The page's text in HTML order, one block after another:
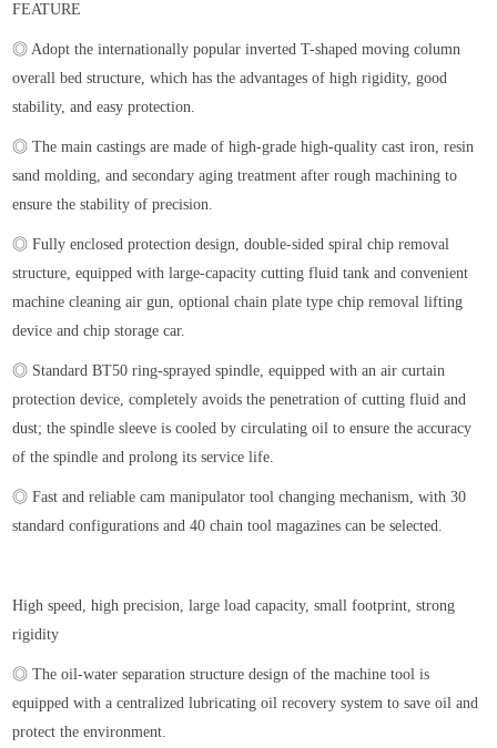
FEATURE
◎ Adopt the internationally popular inverted T-shaped moving column
overall bed structure, which has the advantages of high rigidity, good
stability, and easy protection.
◎ The main castings are made of high-grade high-quality cast iron, resin
sand molding, and secondary aging treatment after rough machining to
ensure the stability of precision.
◎ Fully enclosed protection design, double-sided spiral chip removal
structure, equipped with large-capacity cutting fluid tank and convenient
machine cleaning air gun, optional chain plate type chip removal lifting
device and chip storage car.
◎ Standard BT50 ring-sprayed spindle, equipped with an air curtain
protection device, completely avoids the penetration of cutting fluid and
dust; the spindle sleeve is cooled by circulating oil to ensure the accuracy
of the spindle and prolong its service life.
◎ Fast and reliable cam manipulator tool changing mechanism, with 30
standard configurations and 40 chain tool magazines can be selected.
High speed, high precision, large load capacity, small footprint, strong
rigidity
◎ The oil-water separation structure design of the machine tool is
equipped with a centralized lubricating oil recovery system to save oil and
protect the environment.